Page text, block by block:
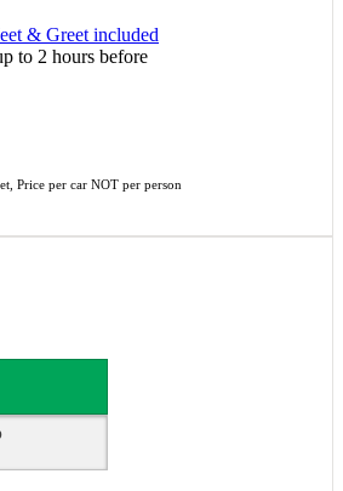
& Greet included
to 2 hours before
Price per car NOT per person